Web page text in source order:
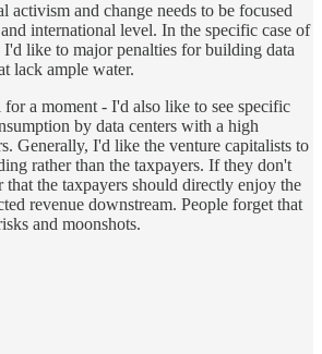
activism and change needs to be focused
international level. In the specific case of
I'd like to major penalties for building data
lack ample water.
a moment - I'd also like to see specific
by data centers with a high
Generally, I'd like the venture capitalists to
rather than the taxpayers. If they don't
that the taxpayers should directly enjoy the
revenue downstream. People forget that
and moonshots.